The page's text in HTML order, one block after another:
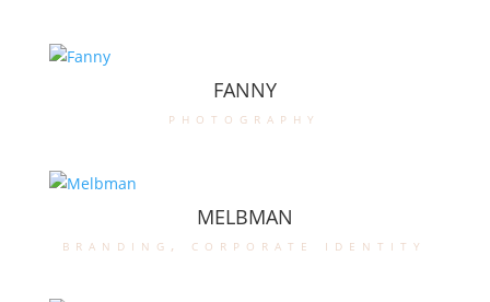
FANNY
photography
MELBMAN
branding , corporate identity